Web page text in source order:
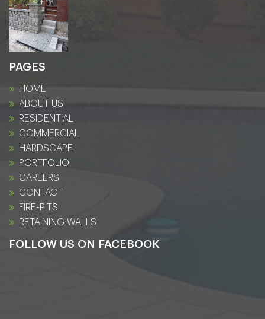
PAGES
HOME
ABOUT US
RESIDENTIAL
COMMERCIAL
HARDSCAPE
PORTFOLIO
CAREERS
CONTACT
FIRE-PITS
RETAINING WALLS
FOLLOW US ON FACEBOOK